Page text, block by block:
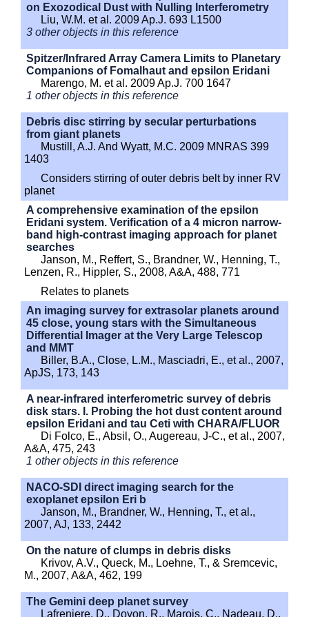
on Exozodical Dust with Nulling Interferometry
Liu, W.M. et al. 2009 Ap.J. 693 L1500
3 other objects in this reference
Spitzer/Infrared Array Camera Limits to Planetary
Companions of Fomalhaut and epsilon Eridani
Marengo, M. et al. 2009 Ap.J. 700 1647
1 other objects in this reference
Debris disc stirring by secular perturbations
from giant planets
Mustill, A.J. And Wyatt, M.C. 2009 MNRAS 399
1403
Considers stirring of outer debris belt by inner RV
planet
A comprehensive examination of the epsilon
Eridani system. Verification of a 4 micron narrow-
band high-contrast imaging approach for planet
searches
Janson, M., Reffert, S., Brandner, W., Henning, T.,
Lenzen, R., Hippler, S., 2008, A&A, 488, 771
Relates to planets
An imaging survey for extrasolar planets around
45 close, young stars with the Simultaneous
Differential Imager at the Very Large Telescop
and MMT
Biller, B.A., Close, L.M., Masciadri, E., et al., 2007,
ApJS, 173, 143
A near-infrared interferometric survey of debris
disk stars. I. Probing the hot dust content around
epsilon Eridani and tau Ceti with CHARA/FLUOR
Di Folco, E., Absil, O., Augereau, J-C., et al., 2007,
A&A, 475, 243
1 other objects in this reference
NACO-SDI direct imaging search for the
exoplanet epsilon Eri b
Janson, M., Brandner, W., Henning, T., et al.,
2007, AJ, 133, 2442
On the nature of clumps in debris disks
Krivov, A.V., Queck, M., Loehne, T., & Sremcevic,
M., 2007, A&A, 462, 199
The Gemini deep planet survey
Lafreniere, D., Doyon, R., Marois, C., Nadeau, D.,